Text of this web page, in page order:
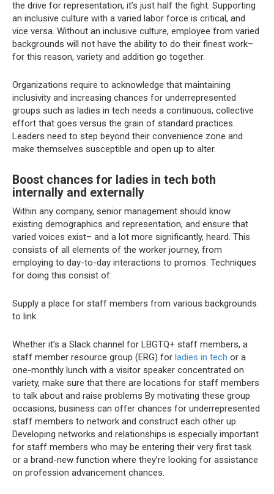
the drive for representation, it’s just half the fight. Supporting
an inclusive culture with a varied labor force is critical, and
vice versa. Without an inclusive culture, employee from varied
backgrounds will not have the ability to do their finest work–
for this reason, variety and addition go together.
Organizations require to acknowledge that maintaining
inclusivity and increasing chances for underrepresented
groups such as ladies in tech needs a continuous, collective
effort that goes versus the grain of standard practices.
Leaders need to step beyond their convenience zone and
make themselves susceptible and open up to alter.
Boost chances for ladies in tech both
internally and externally
Within any company, senior management should know
existing demographics and representation, and ensure that
varied voices exist– and a lot more significantly, heard. This
consists of all elements of the worker journey, from
employing to day-to-day interactions to promos. Techniques
for doing this consist of:
Supply a place for staff members from various backgrounds
to link
Whether it’s a Slack channel for LBGTQ+ staff members, a
staff member resource group (ERG) for ladies in tech or a
one-monthly lunch with a visitor speaker concentrated on
variety, make sure that there are locations for staff members
to talk about and raise problems By motivating these group
occasions, business can offer chances for underrepresented
staff members to network and construct each other up.
Developing networks and relationships is especially important
for staff members who may be entering their very first task
or a brand-new function where they’re looking for assistance
on profession advancement chances.